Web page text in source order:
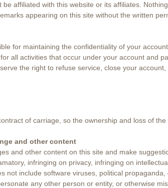
affiliated with this website or its affiliates.
appearing on this site without the written
for maintaining the confidentiality of your
all activities that occur under your account and
the right to refuse service, close your
of carriage, so the ownership and loss of
and other content
and other content on this site and make
infringing on privacy, infringing on
not include software viruses, political
any other person or entity, or otherwise